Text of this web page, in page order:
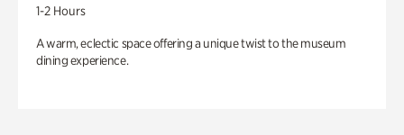
1-2 Hours
A warm, eclectic space offering a unique twist to the museum
dining experience.